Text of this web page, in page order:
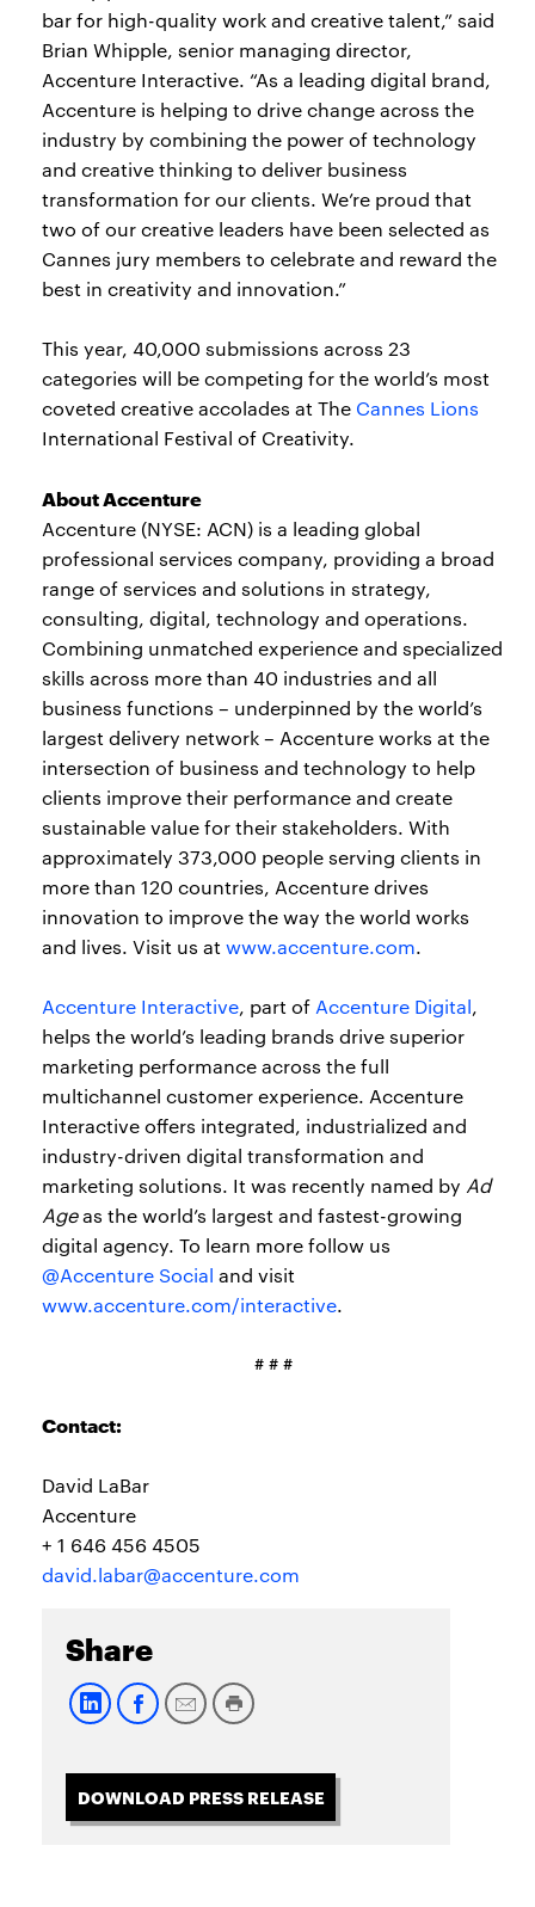
bar for high-quality work and creative talent,” said
Brian Whipple, senior managing director,
Accenture Interactive. “As a leading digital brand,
Accenture is helping to drive change across the
industry by combining the power of technology
and creative thinking to deliver business
transformation for our clients. We’re proud that
two of our creative leaders have been selected as
Cannes jury members to celebrate and reward the
best in creativity and innovation.”
This year, 40,000 submissions across 23
categories will be competing for the world’s most
coveted creative accolades at The Cannes Lions
International Festival of Creativity.
About Accenture
Accenture (NYSE: ACN) is a leading global
professional services company, providing a broad
range of services and solutions in strategy,
consulting, digital, technology and operations.
Combining unmatched experience and specialized
skills across more than 40 industries and all
business functions – underpinned by the world’s
largest delivery network – Accenture works at the
intersection of business and technology to help
clients improve their performance and create
sustainable value for their stakeholders. With
approximately 373,000 people serving clients in
more than 120 countries, Accenture drives
innovation to improve the way the world works
and lives. Visit us atwww.accenture.com.
Accenture Interactive, part ofAccenture Digital,
helps the world’s leading brands drive superior
marketing performance across the full
multichannel customer experience. Accenture
Interactive offers integrated, industrialized and
industry-driven digital transformation and
marketing solutions. It was recently named by Ad
Ageas the world’s largest and fastest-growing
digital agency. To learn more follow us
@Accenture Social and visit
www.accenture.com/interactive.
# # #
Contact:
David LaBar
Accenture
+ 1 646 456 4505
david.labar@accenture.com
Share
DOWNLOAD PRESS RELEASE